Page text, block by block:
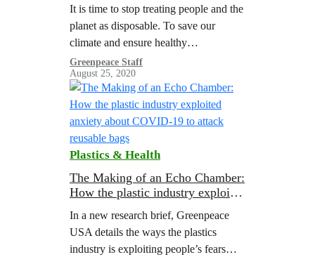
It is time to stop treating people and the
planet as disposable. To save our
climate and ensure healthy
communities for everyone, we must
end our reliance on cheap throwaway
plastics.
Greenpeace Staff
August 25, 2020
Plastics & Health
The Making of an Echo Chamber:
How the plastic industry exploited
attack reusable bags
In a new research brief, Greenpeace
USA details the ways the plastics
industry is exploiting people’s fears